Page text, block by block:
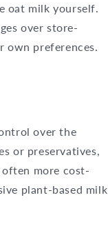
oat milk yourself.
over store-
preferences.
over the
or preservatives,
more cost-
plant-based milk